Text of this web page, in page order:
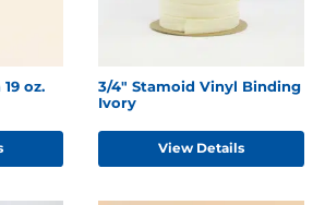
oz.
3/4" Stamoid Vinyl Binding
Ivory
View Details